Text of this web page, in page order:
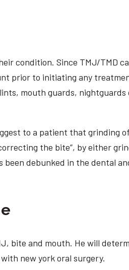
condition. Since TMJ/TMD
prior to initiating any
mouth guards, nightguards
to a patient that grinding
the bite”, by either
debunked in the dental
bite and mouth. He will
new york oral surgery.